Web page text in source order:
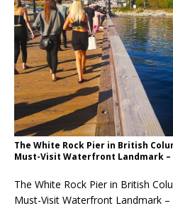
The White Rock Pier in British
Must-Visit Waterfront Landmark –
The White Rock Pier in British
Must-Visit Waterfront Landmark